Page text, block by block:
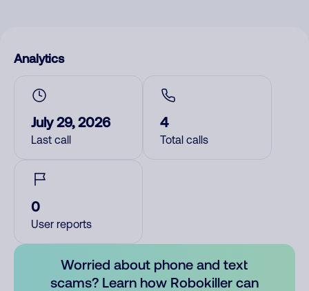
Analytics
July 29, 2026
Last call
4
Total calls
0
User reports
Worried about phone and text
scams? Learn how Robokiller can